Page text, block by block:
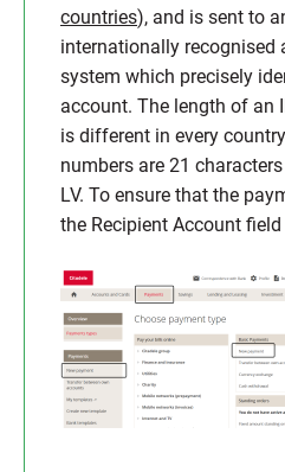
countries), and is sent to
internationally recognised
system which precisely
account. The length of an
is different in every
numbers are 21
LV. To ensure that the
the Recipient Account